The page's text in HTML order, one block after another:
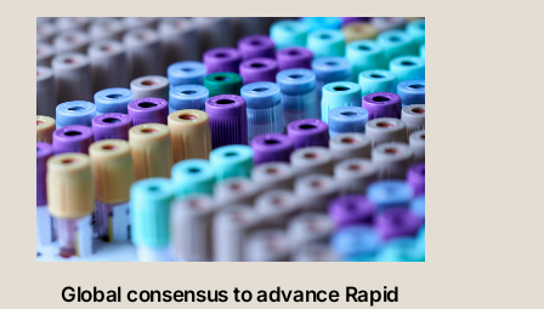
Global consensus to advance Rapid